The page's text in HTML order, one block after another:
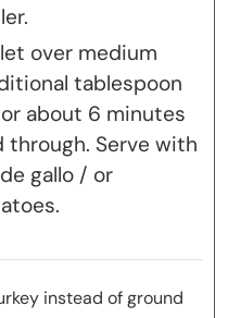
over medium
tablespoon
about 6 minutes
Serve with
gallo / or
instead of ground